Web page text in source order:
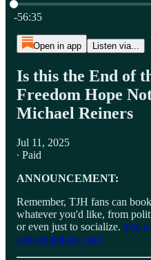
Current time: 0:00 / Total time:
-56:35
Open in app Listen via...
Is this the End of
Freedom Hope
Michael Reiners
Jul 11, 2025
∙ Paid
ANNOUNCEMENT:
Remember, TJH fans can
whatever you'd like, from
or even just to socialize. You
convenient for you!